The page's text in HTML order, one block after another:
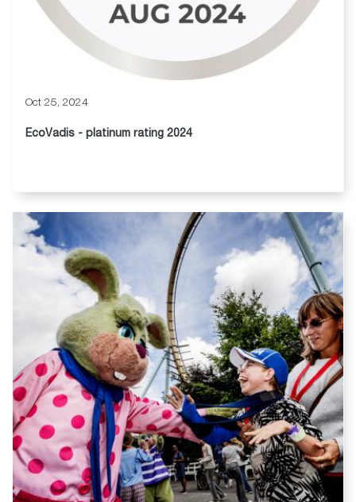
Oct 25, 2024
EcoVadis - platinum rating 2024